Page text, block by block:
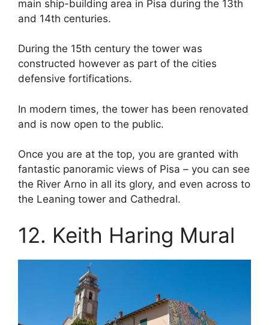
main ship-building area in Pisa during the 13th
and 14th centuries.
During the 15th century the tower was
constructed however as part of the cities
defensive fortifications.
In modern times, the tower has been renovated
and is now open to the public.
Once you are at the top, you are granted with
fantastic panoramic views of Pisa – you can see
the River Arno in all its glory, and even across to
the Leaning tower and Cathedral.
12. Keith Haring Mural